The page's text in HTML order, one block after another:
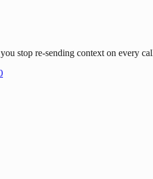
stop re-sending context on every